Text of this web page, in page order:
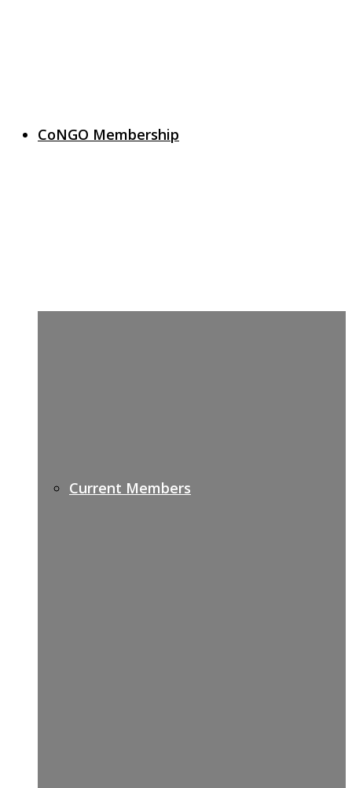
CoNGO Membership
Current Members